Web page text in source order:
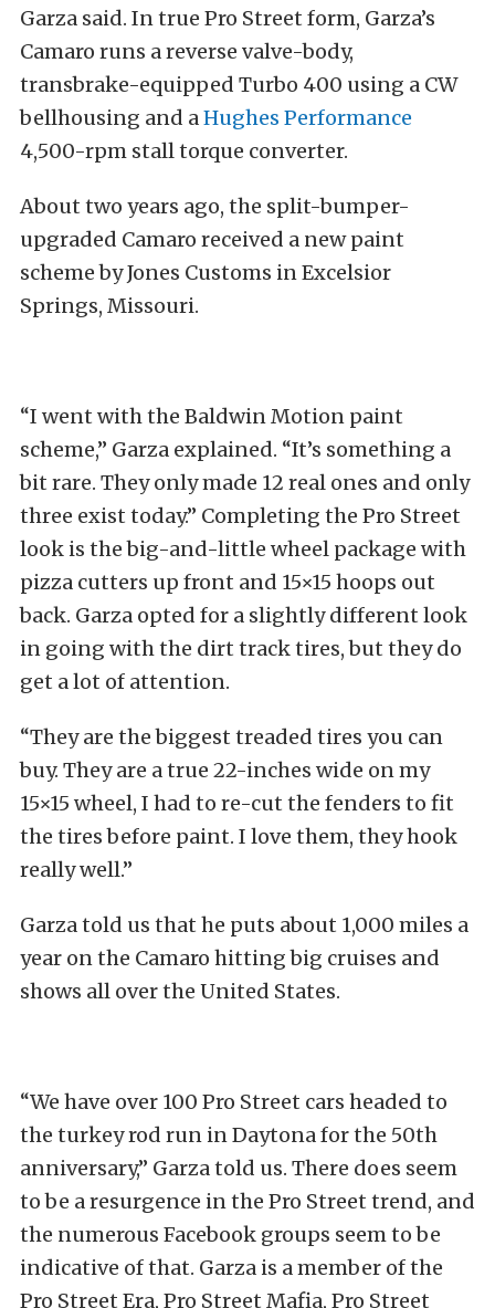
Garza said. In true Pro Street form, Garza’s
Camaro runs a reverse valve-body,
transbrake-equipped Turbo 400 using a CW
bellhousing and aHughes Performance
4,500-rpm stall torque converter.
About two years ago, the split-bumper-
upgraded Camaro received a new paint
scheme by Jones Customs in Excelsior
Springs, Missouri.
“I went with the Baldwin Motion paint
scheme,” Garza explained. “It’s something a
bit rare. They only made 12 real ones and only
three exist today.” Completing the Pro Street
look is the big-and-little wheel package with
pizza cutters up front and 15×15 hoops out
back. Garza opted for a slightly different look
in going with the dirt track tires, but they do
get a lot of attention.
“They are the biggest treaded tires you can
buy. They are a true 22-inches wide on my
15×15 wheel, I had to re-cut the fenders to fit
the tires before paint. I love them, they hook
really well.”
Garza told us that he puts about 1,000 miles a
year on the Camaro hitting big cruises and
shows all over the United States.
“We have over 100 Pro Street cars headed to
the turkey rod run in Daytona for the 50th
anniversary,” Garza told us. There does seem
to be a resurgence in the Pro Street trend, and
the numerous Facebook groups seem to be
indicative of that. Garza is a member of the
Pro Street Era, Pro Street Mafia, Pro Street